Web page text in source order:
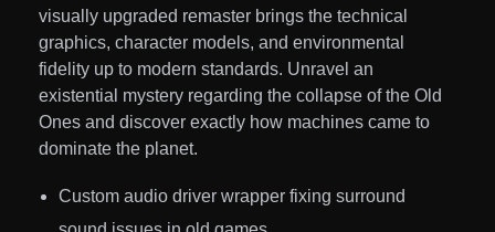
visually upgraded remaster brings the technical
graphics, character models, and environmental
fidelity up to modern standards. Unravel an
existential mystery regarding the collapse of the Old
Ones and discover exactly how machines came to
dominate the planet.
Custom audio driver wrapper fixing surround